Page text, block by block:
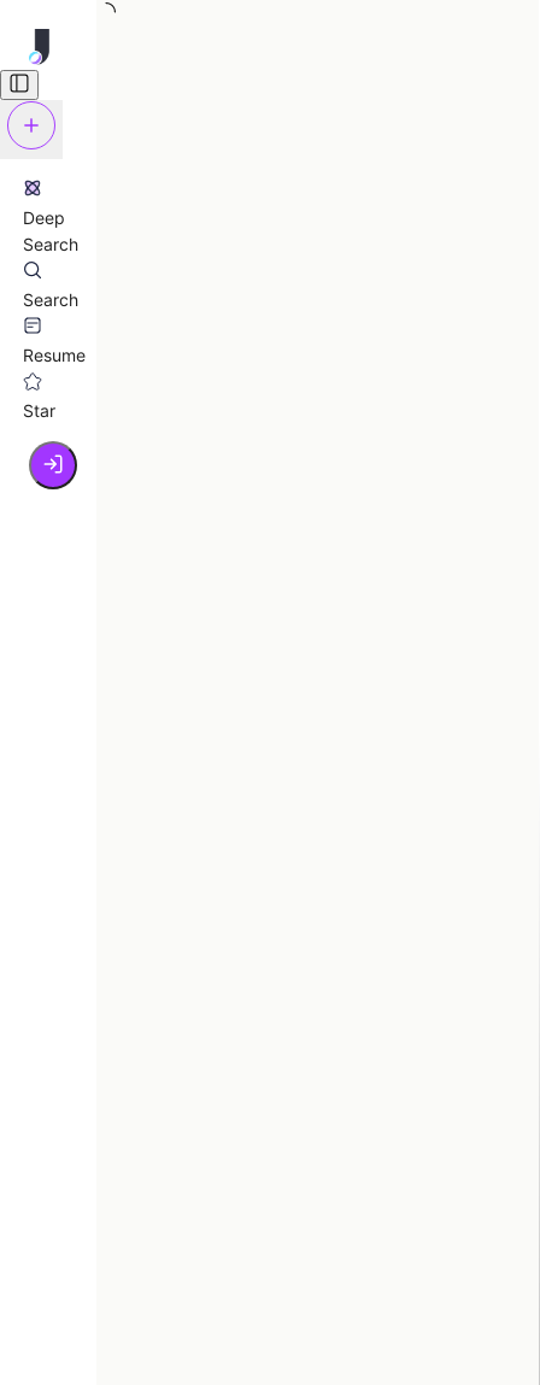
Deep
Search
Search
Resume
Star